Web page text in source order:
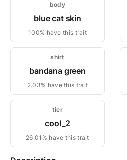
body
blue cat skin
100% have this trait
shirt
bandana green
2.03% have this trait
tier
cool_2
26.01% have this trait